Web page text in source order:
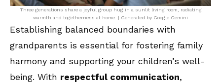
Three generations share a joyful group hug in a sunlit living room, radiating
warmth and togetherness at home. | Generated by Google Gemini
Establishing balanced boundaries with
grandparents is essential for fostering family
harmony and supporting your children’s well-
being. With respectful communication,